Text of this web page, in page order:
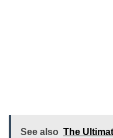
See also The